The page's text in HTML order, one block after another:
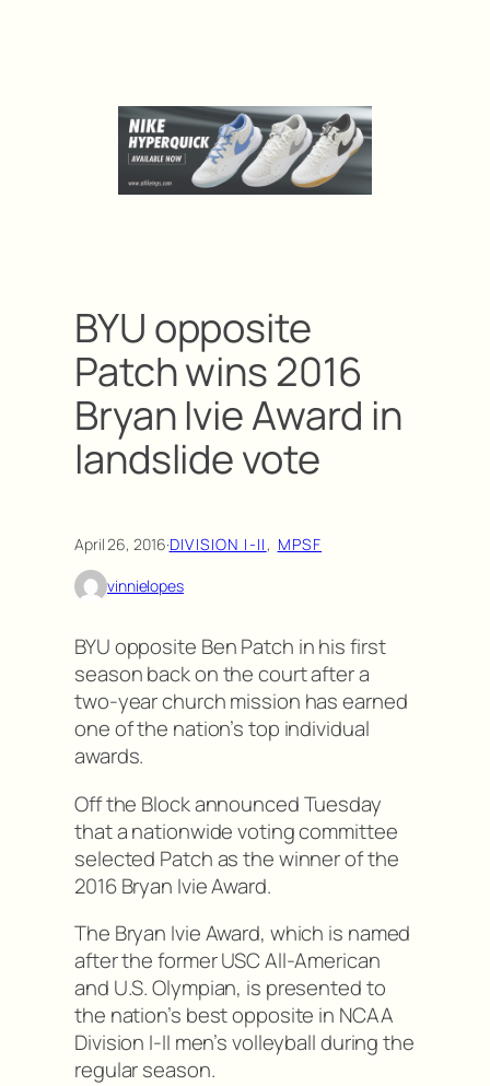
BYU opposite
Patch wins 2016
Bryan Ivie Award in
landslide vote
April 26, 2016·DIVISION I-II, MPSF
vinnielopes
BYU opposite Ben Patch in his first
season back on the court after a
two-year church mission has earned
one of the nation’s top individual
awards.
Off the Block announced Tuesday
that a nationwide voting committee
selected Patch as the winner of the
2016 Bryan Ivie Award.
The Bryan Ivie Award, which is named
after the former USC All-American
and U.S. Olympian, is presented to
the nation’s best opposite in NCAA
Division I-II men’s volleyball during the
regular season.